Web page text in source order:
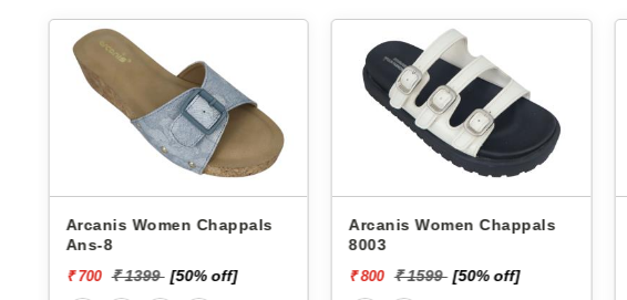
Arcanis Women Chappals
Ans-8
₹ 700 ₹ 1399 [50% off]
Arcanis Women Chappals
8003
₹ 800 ₹ 1599 [50% off]